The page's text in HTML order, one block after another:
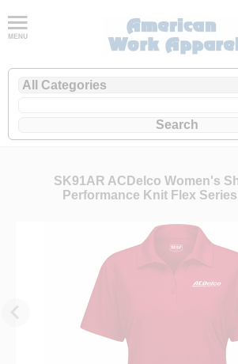
SK91AR ACDelco Women's
Performance Knit Flex